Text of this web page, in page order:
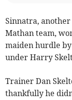
Sinnatra,
Mathan team,
maiden hurdle
under Harry
Trainer Dan
thankfully he